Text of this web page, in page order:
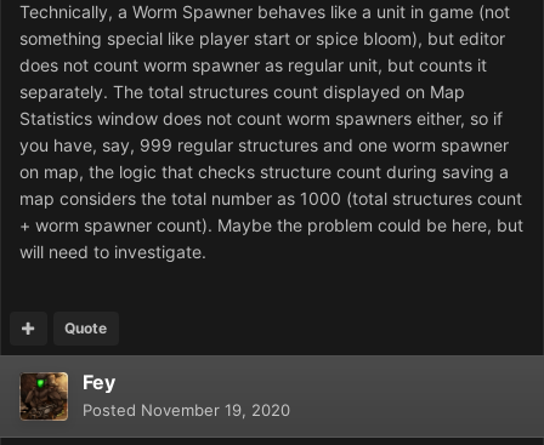
Technically, a Worm Spawner behaves like a unit in game (not
something special like player start or spice bloom), but editor
does not count worm spawner as regular unit, but counts it
separately. The total structures count displayed on Map
Statistics window does not count worm spawners either, so if
you have, say, 999 regular structures and one worm spawner
on map, the logic that checks structure count during saving a
map considers the total number as 1000 (total structures count
+ worm spawner count). Maybe the problem could be here, but
will need to investigate.
Quote
Fey
Posted November 19, 2020